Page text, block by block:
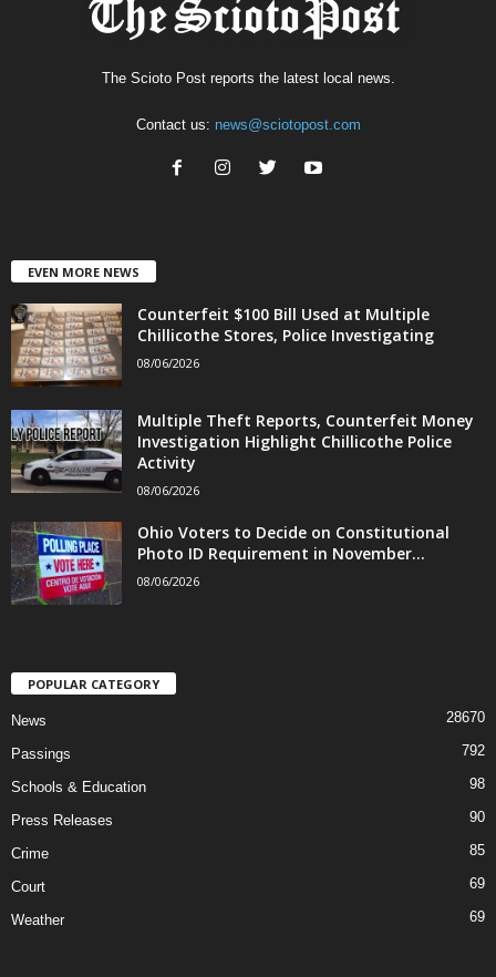
The Scioto Post reports the latest local news.
Contact us: news@sciotopost.com
EVEN MORE NEWS
Counterfeit $100 Bill Used at Multiple
Chillicothe Stores, Police Investigating
08/06/2026
Multiple Theft Reports, Counterfeit Money
Investigation Highlight Chillicothe Police
Activity
08/06/2026
Ohio Voters to Decide on Constitutional
Photo ID Requirement in November...
08/06/2026
POPULAR CATEGORY
News 28670
Passings 792
Schools & Education 98
Press Releases 90
Crime 85
Court 69
Weather 69